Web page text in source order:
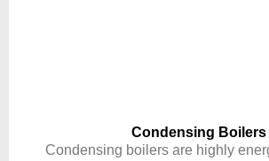
Condensing Boilers
Condensing boilers are highly